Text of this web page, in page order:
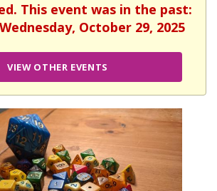
This event was in the past:
October 29, 2025
VIEW OTHER EVENTS